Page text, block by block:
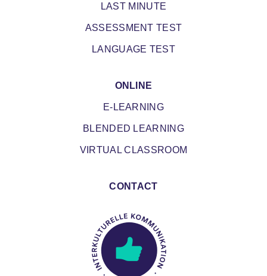
LAST MINUTE
ASSESSMENT TEST
LANGUAGE TEST
ONLINE
E-LEARNING
BLENDED LEARNING
VIRTUAL CLASSROOM
CONTACT